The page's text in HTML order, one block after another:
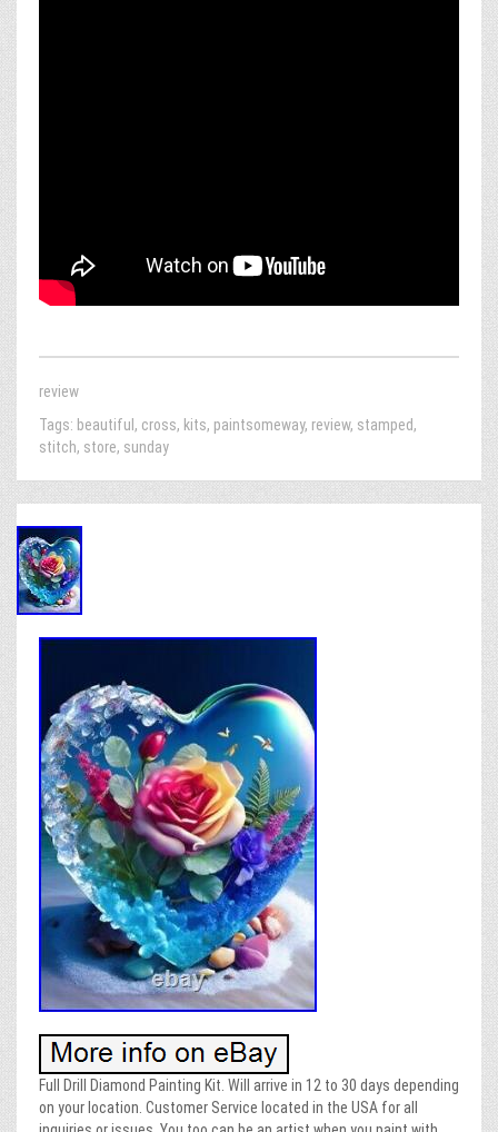
review
Tags: beautiful , cross, kits, paintsomeway, review, stamped,
stitch, store, sunday
Full Drill Diamond Painting Kit. Will arrive in 12 to 30 days depending
on your location. Customer Service located in the USA for all